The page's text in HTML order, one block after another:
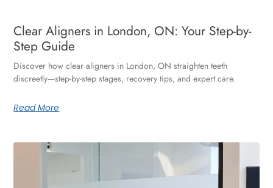
Clear Aligners in London, ON: Your Step-by-
Step Guide
Discover how clear aligners in London, ON straighten teeth
discreetly—step-by-step stages, recovery tips, and expert care.
Read More